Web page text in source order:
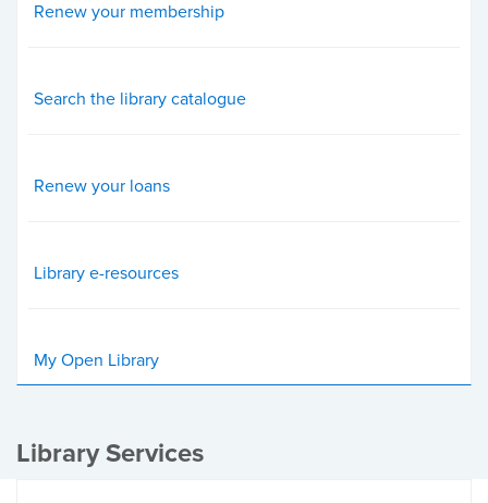
Renew your membership
Search the library catalogue
Renew your loans
Library e-resources
My Open Library
Library Services